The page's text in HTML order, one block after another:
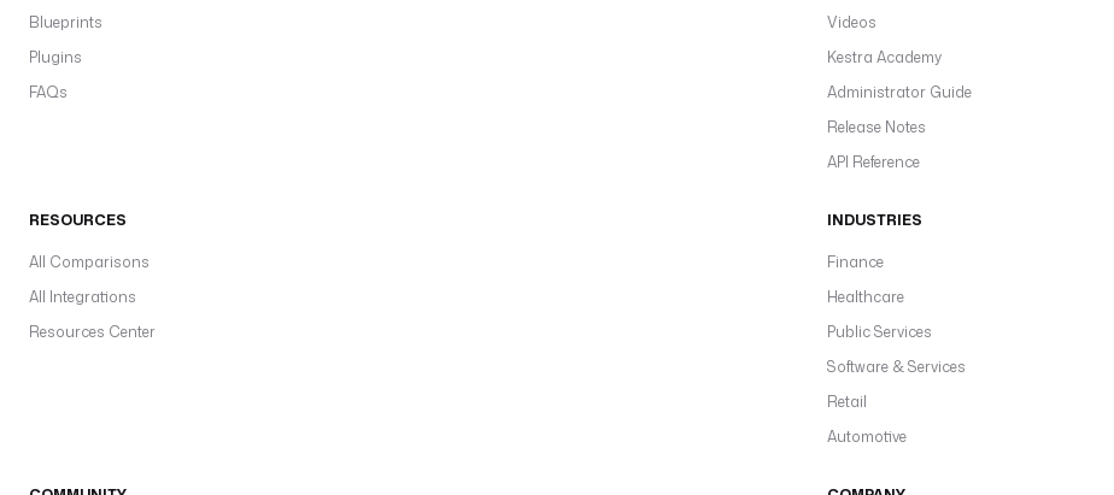
Blueprints
Plugins
FAQs
Videos
Kestra Academy
Administrator Guide
Release Notes
API Reference
RESOURCES
All Comparisons
All Integrations
Resources Center
INDUSTRIES
Finance
Healthcare
Public Services
Software & Services
Retail
Automotive